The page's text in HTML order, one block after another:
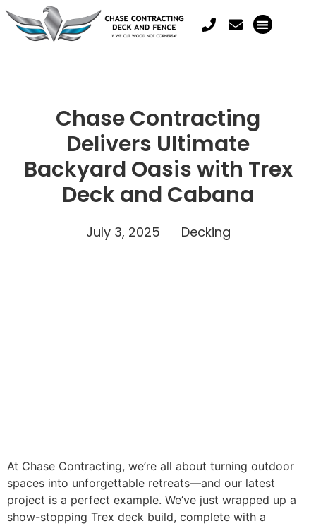
Chase Contracting
Delivers Ultimate
Backyard Oasis with Trex
Deck and Cabana
July 3, 2025 Decking
At Chase Contracting, we’re all about turning outdoor
spaces into unforgettable retreats—and our latest
project is a perfect example. We’ve just wrapped up a
show-stopping Trex deck build, complete with a